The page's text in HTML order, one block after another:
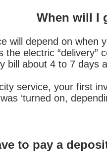
When will I
will depend on when
electric “delivery”
bill about 4 to 7 days
service, your first
‘turned on,
to pay a